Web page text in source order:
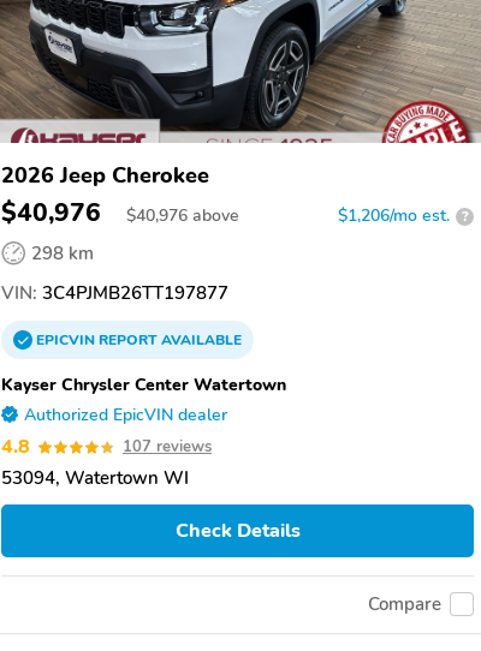
2026 Jeep Cherokee
$40,976 $40,976 above $1,206/mo est. ?
298 km
VIN: 3C4PJMB26TT197877
EPICVINREPORTAVAILABLE
Kayser Chrysler Center Watertown
Authorized EpicVIN dealer
4.8 107 reviews
53094, Watertown WI
Check Details
Compare